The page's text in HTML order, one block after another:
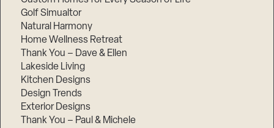
Golf Simualtor
Natural Harmony
Home Wellness Retreat
Thank You – Dave & Ellen
Lakeside Living
Kitchen Designs
Design Trends
Exterior Designs
Thank You – Paul & Michele